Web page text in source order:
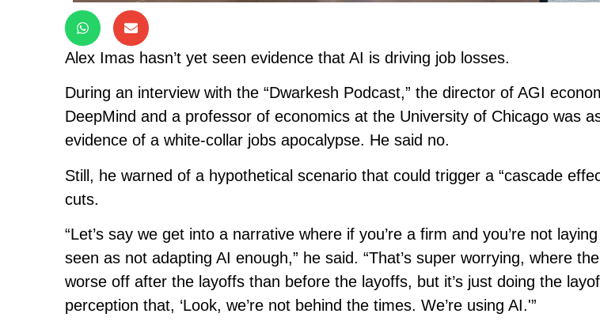
Alex Imas hasn’t yet seen evidence that AI is driving job losses.
During an interview with the “Dwarkesh Podcast,” the director of AGI
DeepMind and a professor of economics at the University of Chicago was
evidence of a white-collar jobs apocalypse. He said no.
Still, he warned of a hypothetical scenario that could trigger a “cascade
cuts.
“Let’s say we get into a narrative where if you’re a firm and you’re not
seen as not adapting AI enough,” he said. “That’s super worrying, where
worse off after the layoffs than before the layoffs, but it’s just doing the
perception that, ‘Look, we’re not behind the times. We’re using AI.'”